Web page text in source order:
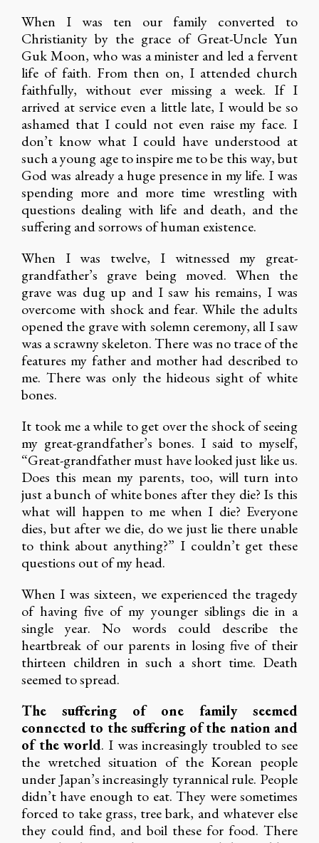
When I was ten our family converted to
Christianity by the grace of Great-Uncle Yun
Guk Moon, who was a minister and led a fervent
life of faith. From then on, I attended church
faithfully, without ever missing a week. If I
arrived at service even a little late, I would be so
ashamed that I could not even raise my face. I
don’t know what I could have understood at
such a young age to inspire me to be this way, but
God was already a huge presence in my life. I was
spending more and more time wrestling with
questions dealing with life and death, and the
suffering and sorrows of human existence.
When I was twelve, I witnessed my great-
grandfather’s grave being moved. When the
grave was dug up and I saw his remains, I was
overcome with shock and fear. While the adults
opened the grave with solemn ceremony, all I saw
was a scrawny skeleton. There was no trace of the
features my father and mother had described to
me. There was only the hideous sight of white
bones.
It took me a while to get over the shock of seeing
my great-grandfather’s bones. I said to myself,
“Great-grandfather must have looked just like us.
Does this mean my parents, too, will turn into
just a bunch of white bones after they die? Is this
what will happen to me when I die? Everyone
dies, but after we die, do we just lie there unable
to think about anything?” I couldn’t get these
questions out of my head.
When I was sixteen, we experienced the tragedy
of having five of my younger siblings die in a
single year. No words could describe the
heartbreak of our parents in losing five of their
thirteen children in such a short time. Death
seemed to spread.
The suffering of one family seemed
connected to the suffering of the nation and
of the world. I was increasingly troubled to see
the wretched situation of the Korean people
under Japan’s increasingly tyrannical rule. People
didn’t have enough to eat. They were sometimes
forced to take grass, tree bark, and whatever else
they could find, and boil these for food. There